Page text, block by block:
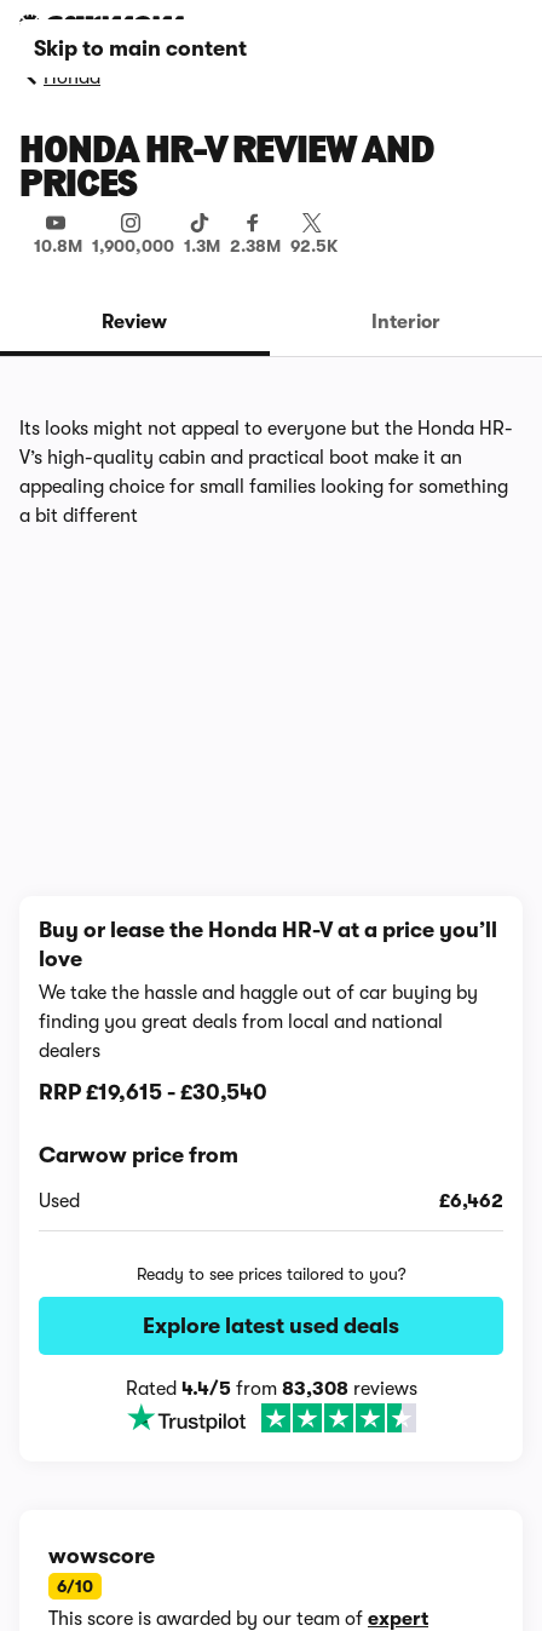
Skip to main content
Honda
HONDA HR-V REVIEW AND
PRICES
10.8M 1,900,000 1.3M 2.38M 92.5K
Review Interior
Its looks might not appeal to everyone but the Honda HR-
V’s high-quality cabin and practical boot make it an
appealing choice for small families looking for something
a bit different
Buy or lease the Honda HR-V at a price you’ll
love
We take the hassle and haggle out of car buying by
finding you great deals from local and national
dealers
RRP £19,615 - £30,540
Carwow price from
Used £6,462
Ready to see prices tailored to you?
Explore latest used deals
Rated 4.4/5from 83,308reviews
wowscore
6/10
This score is awarded by our team of expert